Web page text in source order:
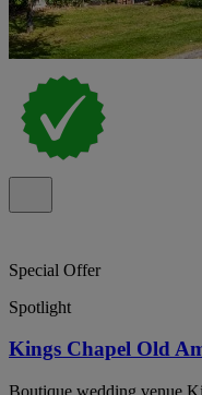
Special Offer
Spotlight
Kings Chapel Old
Boutique wedding venue